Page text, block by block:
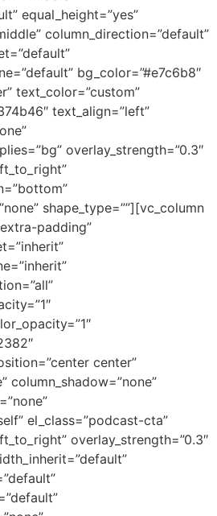
equal_height=”yes”
column_direction=”default”
bg_color=”#e7c6b8″
text_color=”custom”
text_align=”left”
overlay_strength=”0.3″
shape_type=””][vc_column
padding”
center”
column_shadow=”none”
el_class=”podcast-cta”
overlay_strength=”0.3″